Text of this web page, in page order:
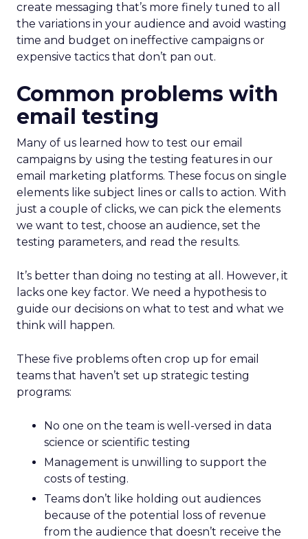
create messaging that’s more finely tuned to all
the variations in your audience and avoid wasting
time and budget on ineffective campaigns or
expensive tactics that don’t pan out.
Common problems with
email testing
Many of us learned how to test our email
campaigns by using the testing features in our
email marketing platforms. These focus on single
elements like subject lines or calls to action. With
just a couple of clicks, we can pick the elements
we want to test, choose an audience, set the
testing parameters, and read the results.
It’s better than doing no testing at all. However, it
lacks one key factor. We need a hypothesis to
guide our decisions on what to test and what we
think will happen.
These five problems often crop up for email
teams that haven’t set up strategic testing
programs:
No one on the team is well-versed in data
science or scientific testing
Management is unwilling to support the
costs of testing.
Teams don’t like holding out audiences
because of the potential loss of revenue
from the audience that doesn’t receive the